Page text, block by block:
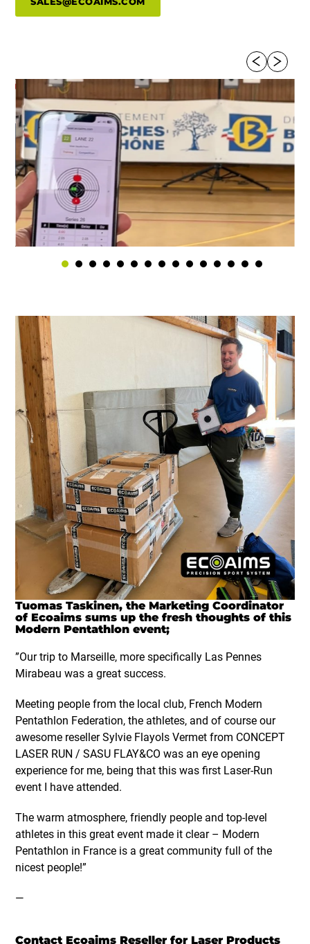
Tuomas Taskinen, the Marketing Coordinator
of Ecoaims sums up the fresh thoughts of this
Modern Pentathlon event;
”Our trip to Marseille, more specifically Las Pennes
Mirabeau was a great success.
Meeting people from the local club, French Modern
Pentathlon Federation, the athletes, and of course our
awesome reseller Sylvie Flayols Vermet from CONCEPT
LASER RUN / SASU FLAY&CO was an eye opening
experience for me, being that this was first Laser-Run
event I have attended.
The warm atmosphere, friendly people and top-level
athletes in this great event made it clear – Modern
Pentathlon in France is a great community full of the
nicest people!”
—
Contact Ecoaims Reseller for Laser Products